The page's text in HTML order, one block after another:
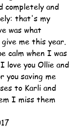
completely and
that's my
was what
me this year.
calm when I was
love you Ollie and
saving me
to Karli and
I miss them